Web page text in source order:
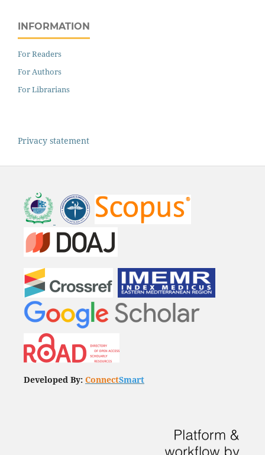
INFORMATION
For Readers
For Authors
For Librarians
Privacy statement
Developed By: ConnectSmart